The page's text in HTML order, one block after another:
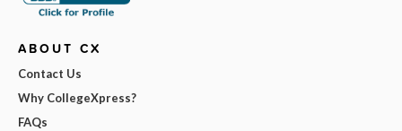
ABOUT CX
Contact Us
Why CollegeXpress?
FAQs